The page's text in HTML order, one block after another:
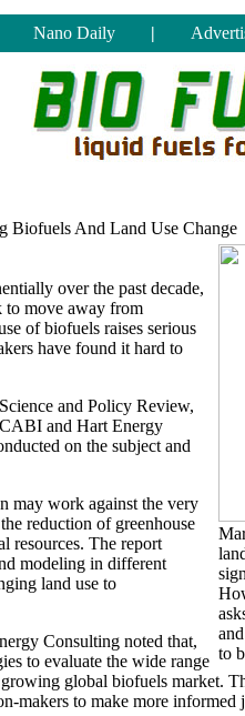
Nano Daily |
Biofuels And Land Use Change
to
over the past decade,
to move away from
of biofuels raises serious
have found it hard to
and Policy Review,
and Hart Energy
on the subject and
may work against the very
reduction of greenhouse
resources. The report
modeling in different
land use to
Consulting noted that,
to evaluate the wide range
global biofuels market.
makers to make more informed